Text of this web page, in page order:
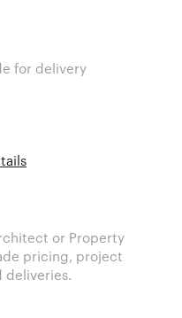
for delivery
or Property
pricing, project
deliveries.